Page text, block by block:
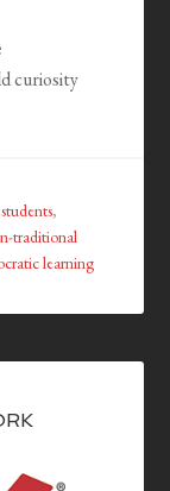
curiosity
,
traditional
learning